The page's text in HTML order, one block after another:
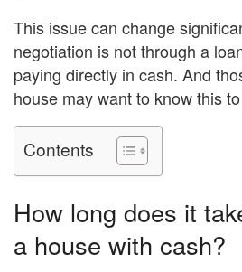
This issue can change
negotiation is not through a
paying directly in cash. And
house may want to know this
Contents
How long does it
a house with cash?